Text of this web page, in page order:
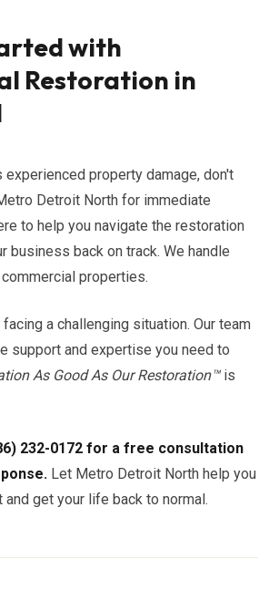
with
Restoration in
property damage, don't
Detroit North for immediate
to help you navigate the restoration
business back on track. We handle
properties.
a challenging situation. Our team
support and expertise you need to
As Good As Our Restoration™is
232-0172 for a free consultation
Let Metro Detroit North help you
get your life back to normal.